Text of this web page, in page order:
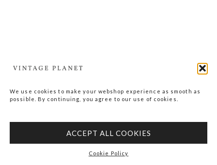
We use cookies to make your webshop experience as smooth as
possible. By continuing, you agree to our use of cookies.
ACCEPT ALL COOKIES
Cookie Policy